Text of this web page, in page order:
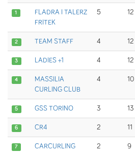
1
FLADRA I TALERZ
FRITEK
5 12
2 TEAM STAFF 4 12
3 LADIES +1 4 12
4
MASSILIA
CURLING CLUB
4 10
5 GSS TORINO 3 13
6 CR4 2 11
7
CARCURLING
2 9